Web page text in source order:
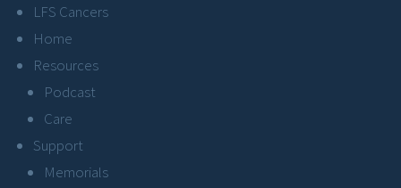
LFS Cancers
Home
Resources
Podcast
Care
Support
Memorials